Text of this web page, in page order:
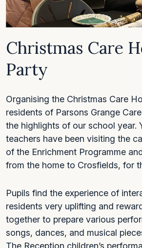
Christmas Care
Party
Organising the Christmas Care
residents of Parsons Grange
the highlights of our school year.
teachers have been visiting the
of the Enrichment Programme
from the home to Crosfields, for
Pupils find the experience of
residents very uplifting and
together to prepare various
songs, dances, and musical
The Reception children’s